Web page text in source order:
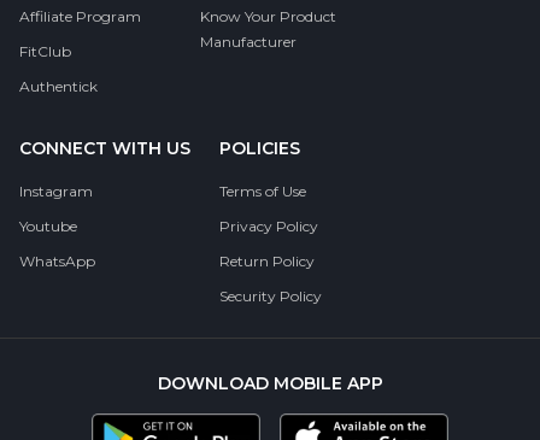
Affiliate Program
FitClub
Authentick
Know Your Product
Manufacturer
CONNECT WITH US
Instagram
Youtube
WhatsApp
POLICIES
Terms of Use
Privacy Policy
Return Policy
Security Policy
DOWNLOAD MOBILE APP